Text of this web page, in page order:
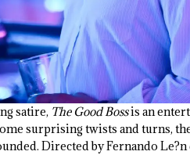
satire, The Good Bossis an
surprising twists and turns,
Directed by Fernando Le?n